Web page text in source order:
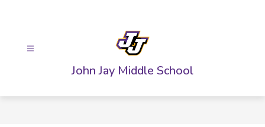
John Jay Middle School